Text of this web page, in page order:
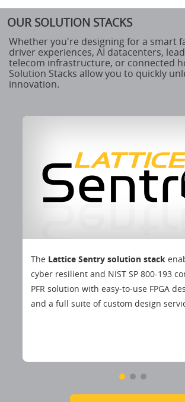
OUR SOLUTION STACKS
Whether you're designing for a smart
driver experiences, AI datacenters,
telecom infrastructure, or connected
Solution Stacks allow you to quickly
innovation.
The Lattice Sentry solution stack
cyber resilient and NIST SP 800-193
PFR solution with easy-to-use FPGA
and a full suite of custom design